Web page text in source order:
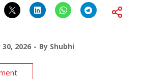
2026 By Shubhi